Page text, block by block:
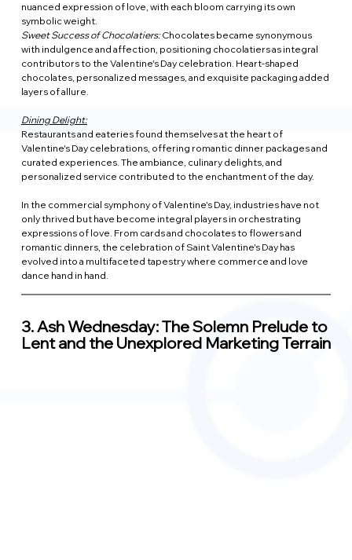
nuanced expression of love, with each bloom carrying its own
symbolic weight.
Sweet Success of Chocolatiers: Chocolates became synonymous
with indulgence and affection, positioning chocolatiers as integral
contributors to the Valentine's Day celebration. Heart-shaped
chocolates, personalized messages, and exquisite packaging added
layers of allure.
Dining Delight:
Restaurants and eateries found themselves at the heart of
Valentine's Day celebrations, offering romantic dinner packages and
curated experiences. The ambiance, culinary delights, and
personalized service contributed to the enchantment of the day.
In the commercial symphony of Valentine's Day, industries have not
only thrived but have become integral players in orchestrating
expressions of love. From cards and chocolates to flowers and
romantic dinners, the celebration of Saint Valentine's Day has
evolved into a multifaceted tapestry where commerce and love
dance hand in hand.
3. Ash Wednesday: The Solemn Prelude to
Lent and the Unexplored Marketing Terrain